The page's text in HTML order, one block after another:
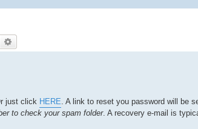
Search
just click HERE . A link to reset you password will be
to check your spam folder. A recovery e-mail is